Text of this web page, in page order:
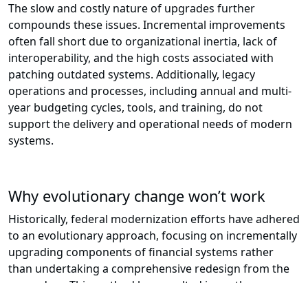
The slow and costly nature of upgrades further
compounds these issues. Incremental improvements
often fall short due to organizational inertia, lack of
interoperability, and the high costs associated with
patching outdated systems. Additionally, legacy
operations and processes, including annual and multi-
year budgeting cycles, tools, and training, do not
support the delivery and operational needs of modern
systems.
Why evolutionary change won’t work
Historically, federal modernization efforts have adhered
to an evolutionary approach, focusing on incrementally
upgrading components of financial systems rather
than undertaking a comprehensive redesign from the